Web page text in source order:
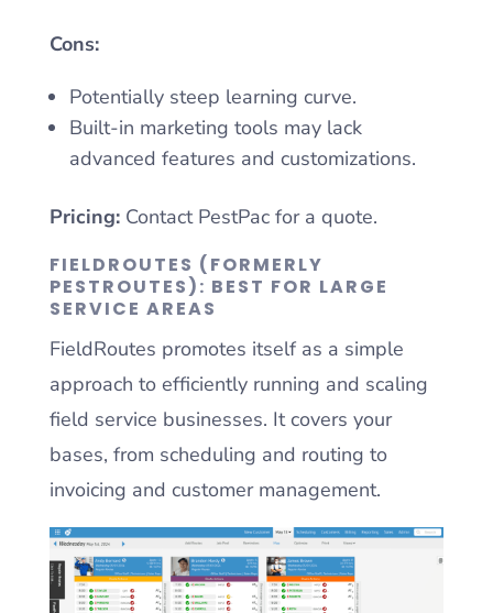
Cons:
Potentially steep learning curve.
Built-in marketing tools may lack
advanced features and customizations.
Pricing:Contact PestPac for a quote.
FIELDROUTES (FORMERLY
PESTROUTES): BEST FOR LARGE
SERVICE AREAS
FieldRoutes promotes itself as a simple
approach to efficiently running and scaling
field service businesses. It covers your
bases, from scheduling and routing to
invoicing and customer management.